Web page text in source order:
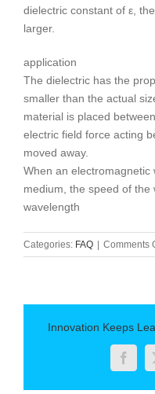
dielectric constant of ε,
larger.
application
The dielectric has the
smaller than the actual
material is placed
electric field force acting
moved away.
When an
medium, the speed of
wavelength
Categories: FAQ Comments
Innovation Keeps